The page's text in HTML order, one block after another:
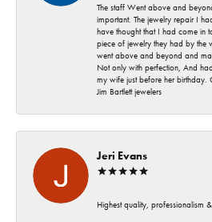
The staff Went above and
important. The jewelry repair I
have thought that I had come in
piece of jewelry they had by the
went above and beyond and
Not only with perfection, And
my wife just before her birthday.
Jim Bartlett jewelers
Jeri Evans
Highest quality, professionalism